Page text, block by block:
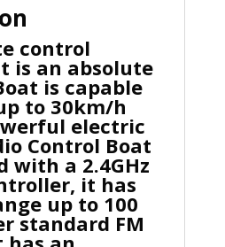
control
is an absolute
is capable
to 30km/h
electric
Control Boat
with a 2.4GHz
it has
up to 100
standard FM